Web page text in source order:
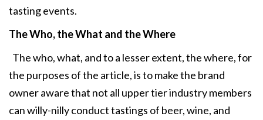
tasting events.
The Who, the What and the Where
The who, what, and to a lesser extent, the where, for
the purposes of the article, is to make the brand
owner aware that not all upper tier industry members
can willy-nilly conduct tastings of beer, wine, and